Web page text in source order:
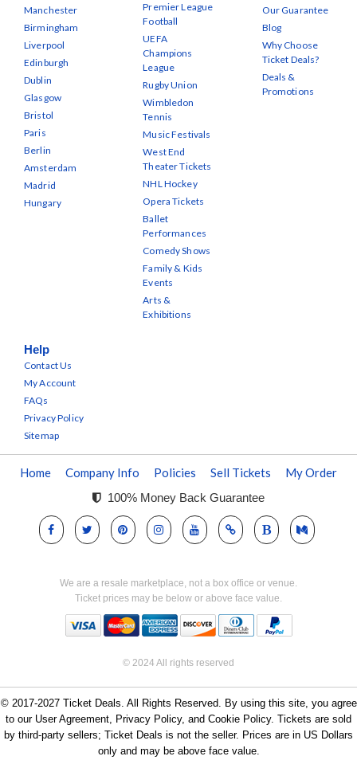
Manchester
Birmingham
Liverpool
Edinburgh
Dublin
Glasgow
Bristol
Paris
Berlin
Amsterdam
Madrid
Hungary
Premier League
Football
UEFA
Champions
League
Rugby Union
Wimbledon
Tennis
Music Festivals
West End
Theater Tickets
NHL Hockey
Opera Tickets
Ballet
Performances
Comedy Shows
Family & Kids
Events
Arts &
Exhibitions
Our Guarantee
Blog
Why Choose
Ticket Deals?
Deals &
Promotions
Help
Contact Us
My Account
FAQs
Privacy Policy
Sitemap
Home Company Info Policies Sell Tickets My Order
100% Money Back Guarantee
We are a resale marketplace, not a box office or venue.
Ticket prices may be below or above face value.
© 2024 All rights reserved
© 2017-2027 Ticket Deals. All Rights Reserved. By using this site, you agree
to our User Agreement, Privacy Policy, and Cookie Policy. Tickets are sold
by third-party sellers; Ticket Deals is not the seller. Prices are in US Dollars
only and may be above face value.